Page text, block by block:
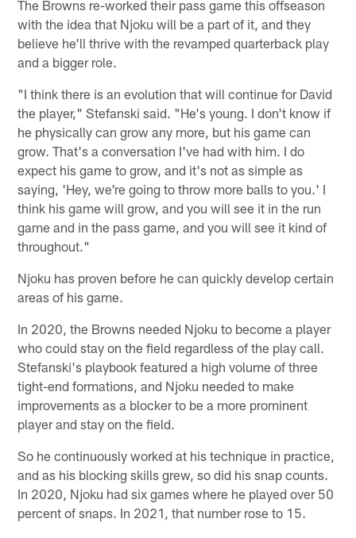
The Browns re-worked their pass game this offseason
with the idea that Njoku will be a part of it, and they
believe he'll thrive with the revamped quarterback play
and a bigger role.
"I think there is an evolution that will continue for David
the player," Stefanski said. "He's young. I don't know if
he physically can grow any more, but his game can
grow. That's a conversation I've had with him. I do
expect his game to grow, and it's not as simple as
saying, 'Hey, we're going to throw more balls to you.' I
think his game will grow, and you will see it in the run
game and in the pass game, and you will see it kind of
throughout."
Njoku has proven before he can quickly develop certain
areas of his game.
In 2020, the Browns needed Njoku to become a player
who could stay on the field regardless of the play call.
Stefanski's playbook featured a high volume of three
tight-end formations, and Njoku needed to make
improvements as a blocker to be a more prominent
player and stay on the field.
So he continuously worked at his technique in practice,
and as his blocking skills grew, so did his snap counts.
In 2020, Njoku had six games where he played over 50
percent of snaps. In 2021, that number rose to 15.